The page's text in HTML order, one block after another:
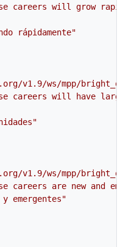
careers will grow
rápidamente"
v1.9/ws/mpp/
careers will have
v1.9/ws/mpp/
careers are new and
y emergentes"